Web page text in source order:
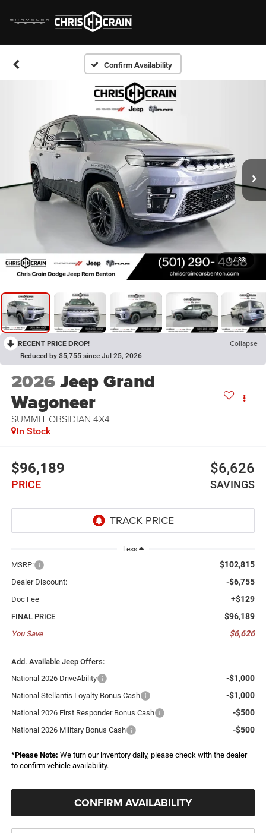
Confirm Availability
1 / 33
RECENT PRICE DROP! Collapse
Reduced by $5,755 since Jul 25, 2026
2026Jeep Grand
Wagoneer
SUMMIT OBSIDIAN 4X4
In Stock
$96,189
PRICE
$6,626
SAVINGS
Less
MSRP: $102,815
Dealer Discount: -$6,755
Doc Fee +$129
FINAL PRICE $96,189
You Save $6,626
Add. Available Jeep Offers:
National 2026 DriveAbility
-$1,000
National Stellantis Loyalty Bonus Cash -$1,000
National 2026 First Responder Bonus Cash -$500
National 2026 Military Bonus Cash -$500
*Please Note: We turn our inventory daily, please check with the dealer
to confirm vehicle availability.
CONFIRM AVAILABILITY